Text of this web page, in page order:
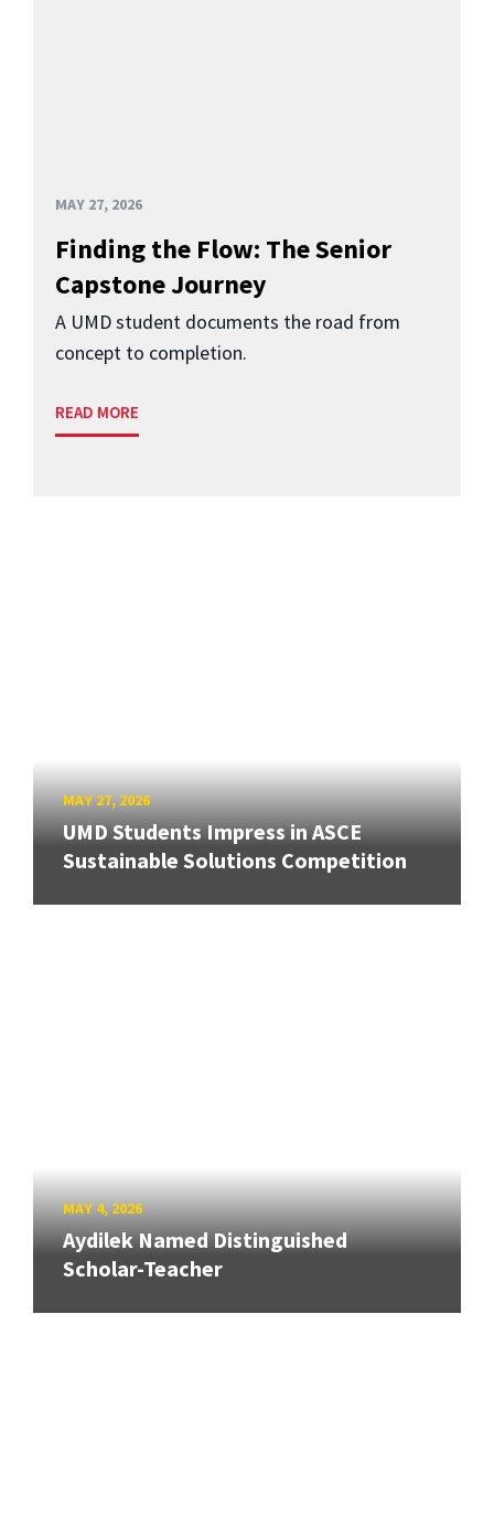
MAY 27, 2026
Finding the Flow: The Senior
Capstone Journey
A UMD student documents the road from
concept to completion.
READ MORE
MAY 27, 2026
UMD Students Impress in ASCE
Sustainable Solutions Competition
MAY 4, 2026
Aydilek Named Distinguished
Scholar-Teacher